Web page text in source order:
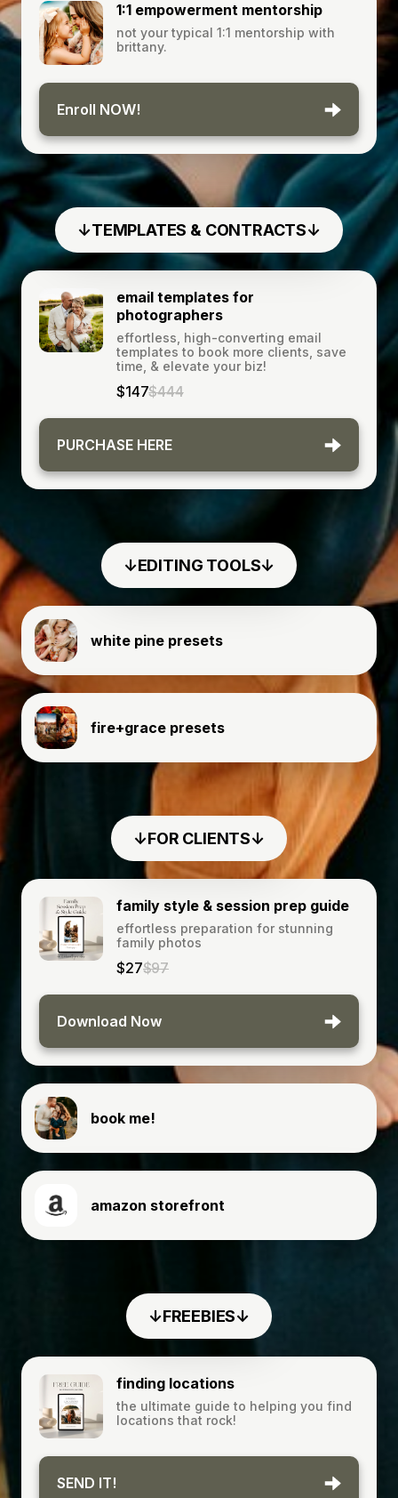
1:1 empowerment mentorship
not your typical 1:1 mentorship with
brittany.
Enroll NOW!
↓TEMPLATES & CONTRACTS↓
email templates for
photographers
effortless, high-converting email
templates to book more clients, save
time, & elevate your biz!
$147$444
PURCHASE HERE
↓EDITING TOOLS↓
white pine presets
fire+grace presets
↓FOR CLIENTS↓
family style & session prep guide
effortless preparation for stunning
family photos
$27$97
Download Now
book me!
amazon storefront
↓FREEBIES↓
finding locations
the ultimate guide to helping you find
locations that rock!
SEND IT!